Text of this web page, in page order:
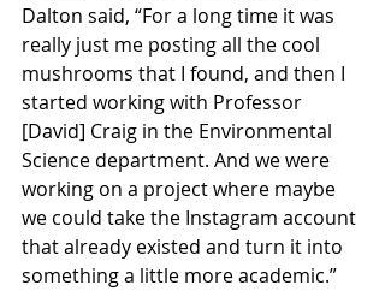
Dalton said, “For a long time it was
really just me posting all the cool
mushrooms that I found, and then I
started working with Professor
[David] Craig in the Environmental
Science department. And we were
working on a project where maybe
we could take the Instagram account
that already existed and turn it into
something a little more academic.”